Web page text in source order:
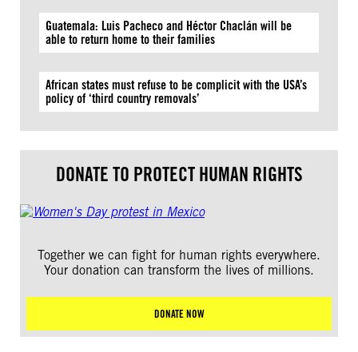
Guatemala: Luis Pacheco and Héctor Chaclán will be
able to return home to their families
African states must refuse to be complicit with the USA’s
policy of ‘third country removals’
DONATE TO PROTECT HUMAN RIGHTS
Together we can fight for human rights everywhere.
Your donation can transform the lives of millions.
DONATE NOW